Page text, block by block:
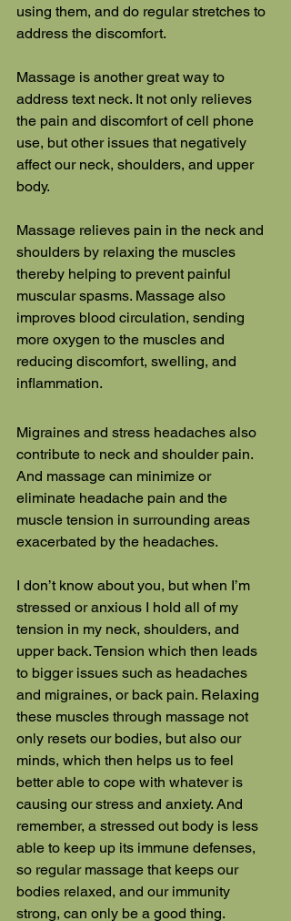
using them, and do regular stretches to
address the discomfort.
Massage is another great way to
address text neck. It not only relieves
the pain and discomfort of cell phone
use, but other issues that negatively
affect our neck, shoulders, and upper
body.
Massage relieves pain in the neck and
shoulders by relaxing the muscles
thereby helping to prevent painful
muscular spasms. Massage also
improves blood circulation, sending
more oxygen to the muscles and
reducing discomfort, swelling, and
inflammation.
Migraines and stress headaches also
contribute to neck and shoulder pain.
And massage can minimize or
eliminate headache pain and the
muscle tension in surrounding areas
exacerbated by the headaches.
I don’t know about you, but when I’m
stressed or anxious I hold all of my
tension in my neck, shoulders, and
upper back. Tension which then leads
to bigger issues such as headaches
and migraines, or back pain. Relaxing
these muscles through massage not
only resets our bodies, but also our
minds, which then helps us to feel
better able to cope with whatever is
causing our stress and anxiety. And
remember, a stressed out body is less
able to keep up its immune defenses,
so regular massage that keeps our
bodies relaxed, and our immunity
strong, can only be a good thing.